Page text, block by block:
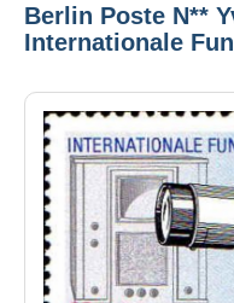
Berlin Poste N**
Internationale